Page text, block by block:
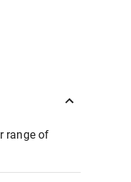
range of